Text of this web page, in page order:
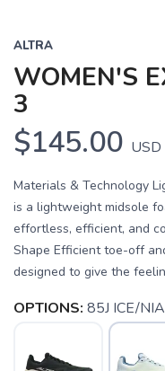
ALTRA
WOMEN'S
3
$145.00 USD
Materials & Technology
is a lightweight midsole
effortless, efficient, and
Shape Efficient toe-off
designed to give the
OPTIONS: 85J ICE/